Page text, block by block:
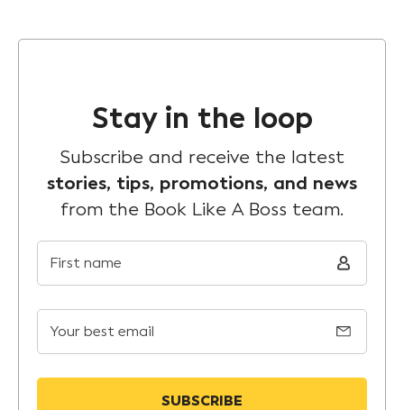
Stay in the loop
Subscribe and receive the latest
stories, tips, promotions, and news
from the Book Like A Boss team.
First name
Your best email